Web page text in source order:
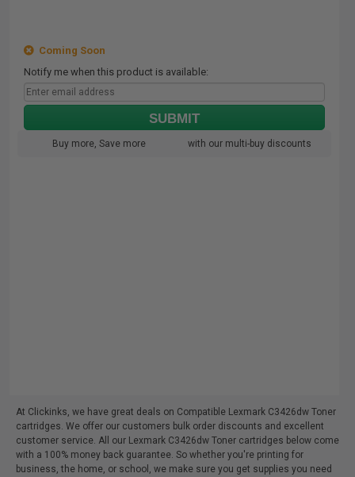
Coming Soon
Notify me when this product is available:
SUBMIT
Buy more, Save more with our multi-buy discounts
At Clickinks, we have great deals on Compatible Lexmark C3426dw Toner
cartridges. We offer our customers bulk order discounts and excellent
customer service. All our Lexmark C3426dw Toner cartridges below come
with a 100% money back guarantee. So whether you're printing for
business, the home, or school, we make sure you get supplies you need